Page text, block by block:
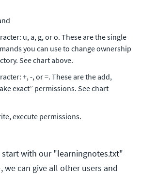
u, a, g, or o. These are the single
you can use to change ownership
See chart above.
+, -, or =. These are the add,
exact” permissions. See chart
execute permissions.
start with our "learningnotes.txt"
we can give all other users and